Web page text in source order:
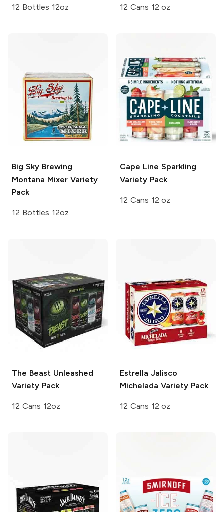
12 Bottles 12oz 12 Cans 12 oz
Big Sky Brewing
Montana Mixer Variety
Pack
12 Bottles 12oz
Cape Line Sparkling
Variety Pack
12 Cans 12 oz
The Beast Unleashed
Variety Pack
12 Cans 12oz
Estrella Jalisco
Michelada Variety Pack
12 Cans 12 oz